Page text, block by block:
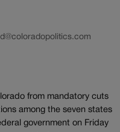
from mandatory cuts
among the seven states
government on Friday